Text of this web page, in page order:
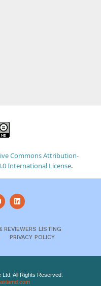
Commons Attribution-
International License.
REVIEWERS LISTING
PRIVACY POLICY
All Rights Reserved.